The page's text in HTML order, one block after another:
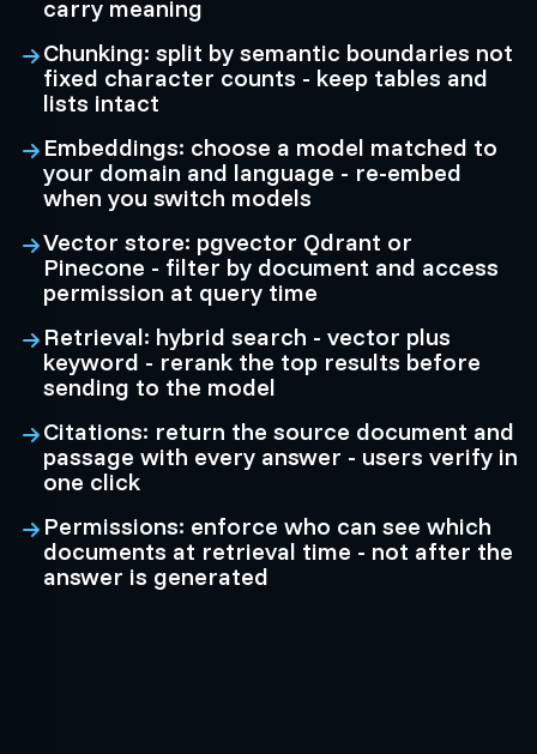
carry meaning
Chunking: split by semantic boundaries not
fixed character counts - keep tables and
lists intact
Embeddings: choose a model matched to
your domain and language - re-embed
when you switch models
Vector store: pgvector Qdrant or
Pinecone - filter by document and access
permission at query time
Retrieval: hybrid search - vector plus
keyword - rerank the top results before
sending to the model
Citations: return the source document and
passage with every answer - users verify in
one click
Permissions: enforce who can see which
documents at retrieval time - not after the
answer is generated